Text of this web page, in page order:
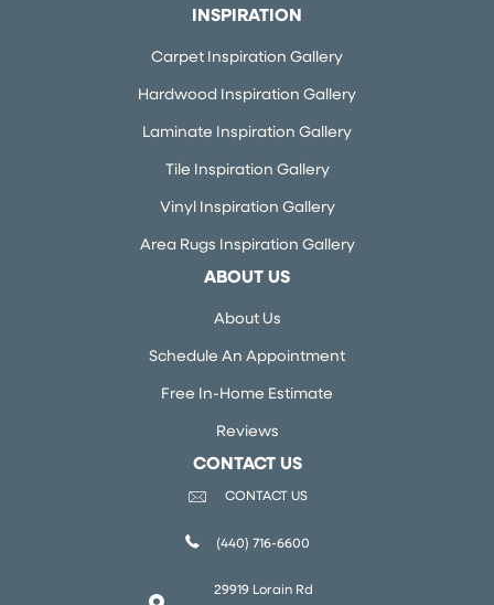
INSPIRATION
Carpet Inspiration Gallery
Hardwood Inspiration Gallery
Laminate Inspiration Gallery
Tile Inspiration Gallery
Vinyl Inspiration Gallery
Area Rugs Inspiration Gallery
ABOUT US
About Us
Schedule An Appointment
Free In-Home Estimate
Reviews
CONTACT US
CONTACT US
(440) 716-6600
29919 Lorain Rd